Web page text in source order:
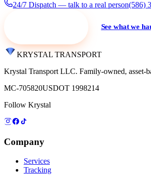
24/7 Dispatch — talk to a real person(586)
See what we
KRYSTAL TRANSPORT
Krystal Transport LLC. Family-owned, asset-
MC-705820USDOT 1998214
Follow Krystal
Company
Services
Tracking